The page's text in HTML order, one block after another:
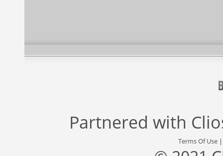
Partnered with
Terms Of Use